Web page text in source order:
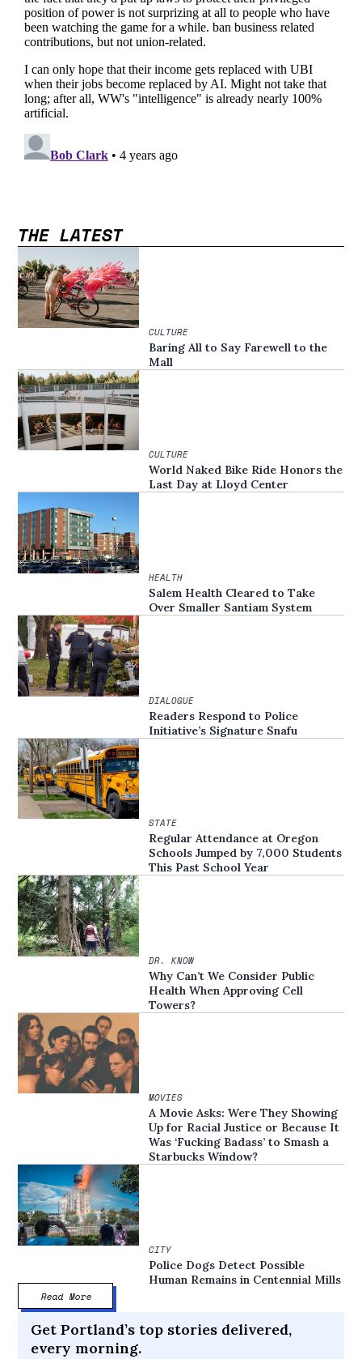
THE LATEST
CULTURE
Baring All to Say Farewell to the
Mall
CULTURE
World Naked Bike Ride Honors the
Last Day at Lloyd Center
HEALTH
Salem Health Cleared to Take
Over Smaller Santiam System
DIALOGUE
Readers Respond to Police
Initiative’s Signature Snafu
STATE
Regular Attendance at Oregon
Schools Jumped by 7,000 Students
This Past School Year
DR. KNOW
Why Can’t We Consider Public
Health When Approving Cell
Towers?
MOVIES
A Movie Asks: Were They Showing
Up for Racial Justice or Because It
Was ‘Fucking Badass’ to Smash a
Starbucks Window?
CITY
Police Dogs Detect Possible
Human Remains in Centennial Mills
Read More
Get Portland’s top stories delivered,
every morning.